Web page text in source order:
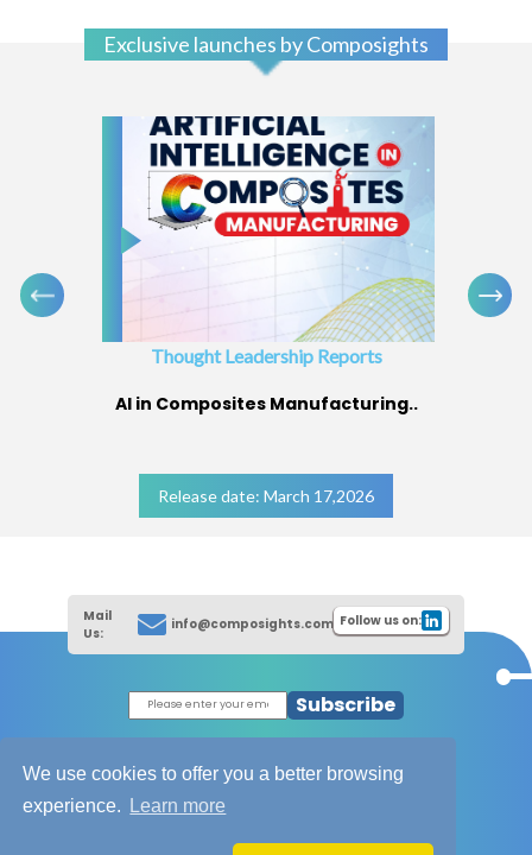
We use cookies to offer you a better browsing
experience.
Learn more
Exclusive launches by Composights
Thought Leadership Reports
AI in Composites Manufacturing..
Release date: March 17,2026
Mail
Us:
info@composights.com Follow us on:
Subscribe
|
Composites Database About Composights
Disclaimer | T&C - Privacy Policy